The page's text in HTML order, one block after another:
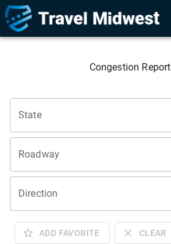
Congestion Report
State
Roadway
Direction
ADD FAVORITE CLEAR